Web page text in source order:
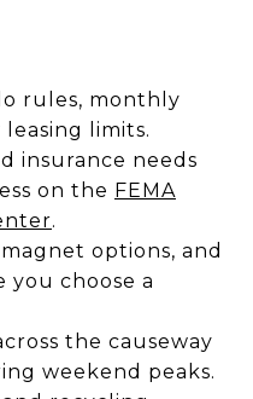
rules, monthly
leasing limits.
insurance needs
on the FEMA
.
options, and
choose a
the causeway
weekend peaks.